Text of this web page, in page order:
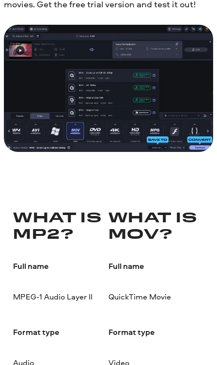
movies. Get the free trial version and test it out!
WHAT IS
MP2?
Full name
MPEG-1 Audio Layer II
Format type
Audio
WHAT IS
MOV?
Full name
QuickTime Movie
Format type
Video